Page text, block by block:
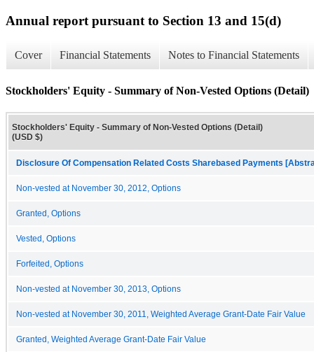
Annual report pursuant to Section 13 and 15(d)
Cover Financial Statements Notes to Financial Statements
Stockholders' Equity - Summary of Non-Vested Options (Detail)
Stockholders' Equity - Summary of Non-Vested Options (Detail)
(USD $)
Disclosure Of Compensation Related Costs Sharebased Payments
Non-vested at November 30, 2012, Options
Granted, Options
Vested, Options
Forfeited, Options
Non-vested at November 30, 2013, Options
Non-vested at November 30, 2011, Weighted Average Grant-Date Fair Value
Granted, Weighted Average Grant-Date Fair Value